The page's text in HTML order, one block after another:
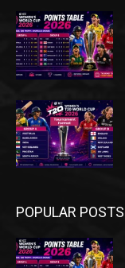
POPULAR POSTS